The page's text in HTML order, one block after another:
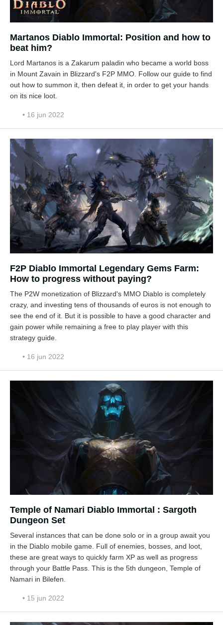
Martanos Diablo Immortal: Position and how to
beat him?
Lord Martanos is a Zakarum paladin who became a world boss
in Mount Zavain in Blizzard's F2P MMO. Follow our guide to find
out how to summon it, then defeat it, in order to get your hands
on its nice loot.
• 16 jun 2022
F2P Diablo Immortal Legendary Gems Farm:
How to progress without paying?
The P2W monetization of Blizzard's MMO Diablo is completely
crazy, and investing tens of thousands of euros is not enough to
see the end of it. But it is possible to have a good character and
gain power while remaining a free to play player with this
strategy guide.
• 16 jun 2022
Temple of Namari Diablo Immortal : Sargoth
Dungeon Set
Several instances that can be done solo or in a group await you
in the Diablo mobile game. Full of enemies, bosses, and loot,
these are great ways to quickly farm XP as well as progress
through your Battle Pass. This is the 5th dungeon, Temple of
Namari in Bilefen.
• 15 jun 2022